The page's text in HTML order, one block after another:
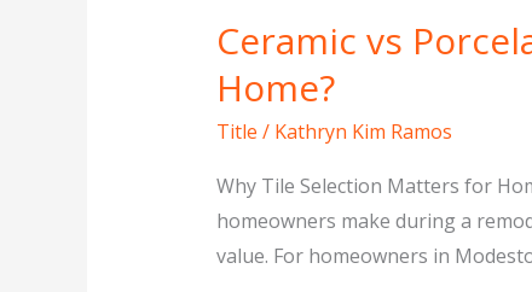
Ceramic vs
Home?
Title / Kathryn Kim Ramos
Why Tile Selection Matters for
homeowners make during a
value. For homeowners in
Porcelain
vs
Natural
Stone
Tile:
What’s
Best